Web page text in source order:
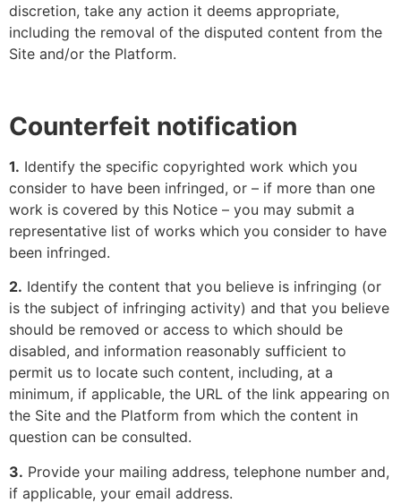
discretion, take any action it deems appropriate,
including the removal of the disputed content from the
Site and/or the Platform.
Counterfeit notification
1. Identify the specific copyrighted work which you
consider to have been infringed, or – if more than one
work is covered by this Notice – you may submit a
representative list of works which you consider to have
been infringed.
2. Identify the content that you believe is infringing (or
is the subject of infringing activity) and that you believe
should be removed or access to which should be
disabled, and information reasonably sufficient to
permit us to locate such content, including, at a
minimum, if applicable, the URL of the link appearing on
the Site and the Platform from which the content in
question can be consulted.
3. Provide your mailing address, telephone number and,
if applicable, your email address.